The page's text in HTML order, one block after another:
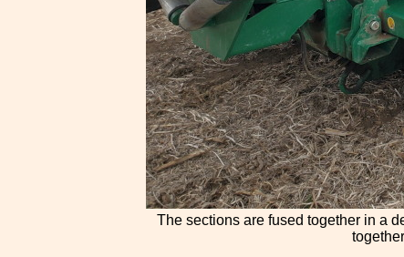
The sections are fused together in a